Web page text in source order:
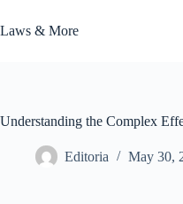
to
content
Laws & More
Understanding the Complex
Editoria May 30,